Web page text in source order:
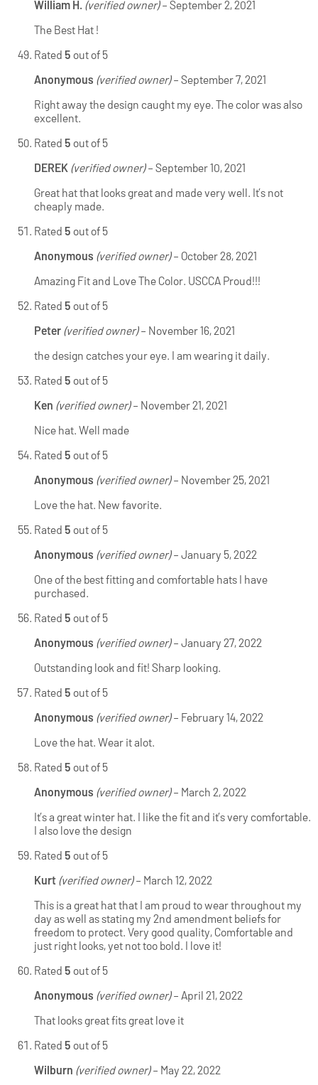
William H. (verified owner) – September 2, 2021
The Best Hat !
Rated 5 out of 5
Anonymous (verified owner) – September 7, 2021
Right away the design caught my eye. The color was also
excellent.
Rated 5 out of 5
DEREK (verified owner) – September 10, 2021
Great hat that looks great and made very well. It’s not
cheaply made.
Rated 5 out of 5
Anonymous (verified owner) – October 28, 2021
Amazing Fit and Love The Color. USCCA Proud!!!
Rated 5 out of 5
Peter (verified owner) – November 16, 2021
the design catches your eye. I am wearing it daily.
Rated 5 out of 5
Ken (verified owner) – November 21, 2021
Nice hat. Well made
Rated 5 out of 5
Anonymous (verified owner) – November 25, 2021
Love the hat. New favorite.
Rated 5 out of 5
Anonymous (verified owner) – January 5, 2022
One of the best fitting and comfortable hats I have
purchased.
Rated 5 out of 5
Anonymous (verified owner) – January 27, 2022
Outstanding look and fit! Sharp looking.
Rated 5 out of 5
Anonymous (verified owner) – February 14, 2022
Love the hat. Wear it alot.
Rated 5 out of 5
Anonymous (verified owner) – March 2, 2022
It’s a great winter hat. I like the fit and it’s very comfortable.
I also love the design
Rated 5 out of 5
Kurt (verified owner) – March 12, 2022
This is a great hat that I am proud to wear throughout my
day as well as stating my 2nd amendment beliefs for
freedom to protect. Very good quality, Comfortable and
just right looks, yet not too bold. I love it!
Rated 5 out of 5
Anonymous (verified owner) – April 21, 2022
That looks great fits great love it
Rated 5 out of 5
Wilburn (verified owner) – May 22, 2022